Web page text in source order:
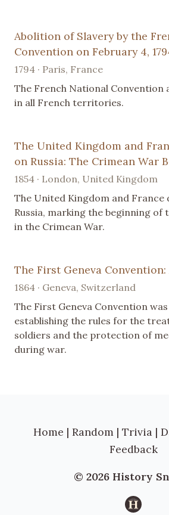
Abolition of Slavery by the
Convention on February 4,
1794 · Paris, France
The French National Convention
in all French territories.
The United Kingdom and
on Russia: The Crimean War
1854 · London, United Kingdom
The United Kingdom and France
Russia, marking the beginning of
in the Crimean War.
The First Geneva Convention:
1864 · Geneva, Switzerland
The First Geneva Convention
establishing the rules for the
soldiers and the protection of
during war.
Home | Random | Trivia |
Feedback
© 2026 History